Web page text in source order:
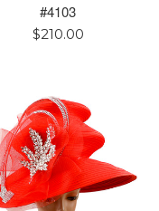
#4103
Regular
$210.00